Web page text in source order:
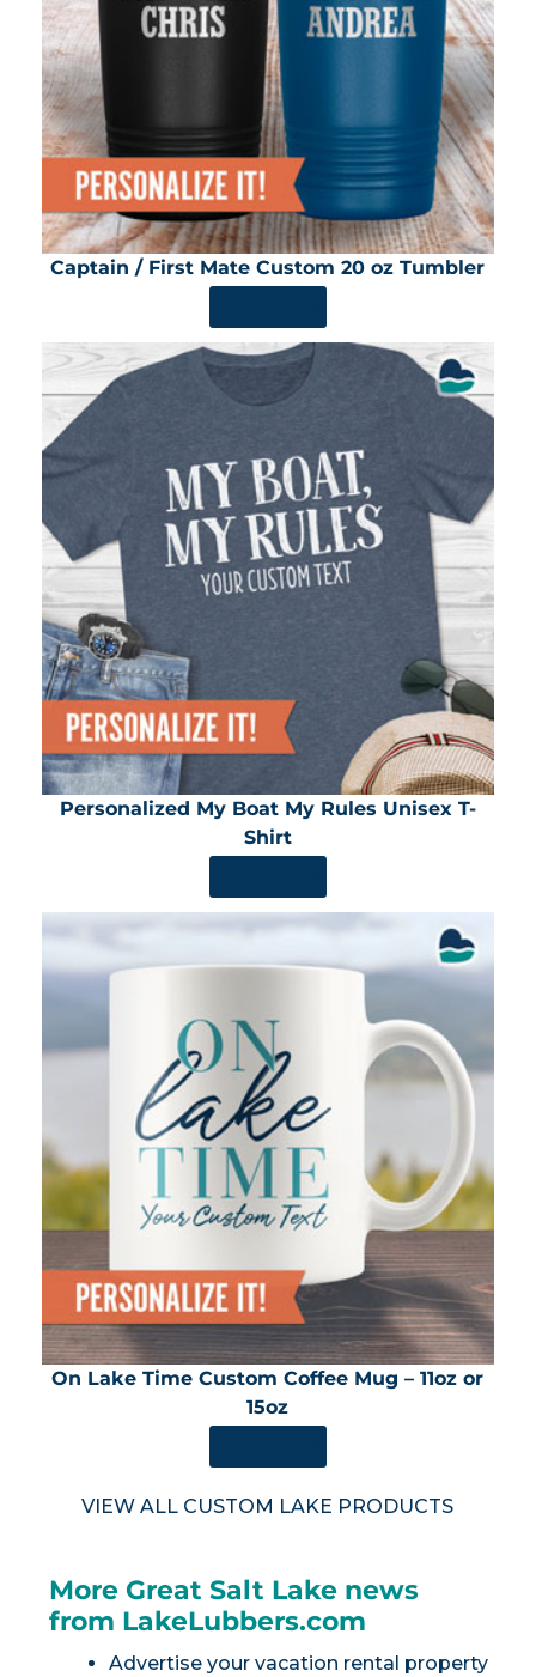
Captain / First Mate Custom 20 oz Tumbler
Personalized My Boat My Rules Unisex T-
Shirt
On Lake Time Custom Coffee Mug – 11oz or
15oz
VIEW ALL CUSTOM LAKE PRODUCTS
More Great Salt Lake news
from LakeLubbers.com
Advertise your vacation rental property